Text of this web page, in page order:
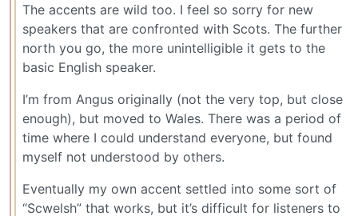
The accents are wild too. I feel so sorry for new
speakers that are confronted with Scots. The further
north you go, the more unintelligible it gets to the
basic English speaker.
I’m from Angus originally (not the very top, but close
enough), but moved to Wales. There was a period of
time where I could understand everyone, but found
myself not understood by others.
Eventually my own accent settled into some sort of
“Scwelsh” that works, but it’s difficult for listeners to